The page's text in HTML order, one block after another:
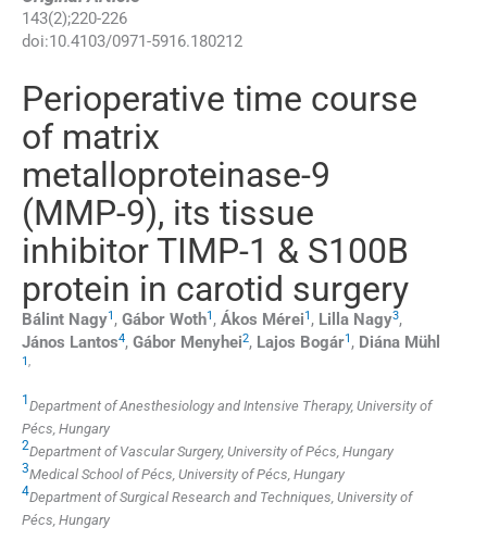
143(2);220-226
doi:10.4103/0971-5916.180212
Perioperative time course
of matrix
metalloproteinase-9
(MMP-9), its tissue
inhibitor TIMP-1 & S100B
protein in carotid surgery
Bálint Nagy1 , Gábor Woth1 , Ákos Mérei1 , Lilla Nagy3,
János Lantos4, Gábor Menyhei2, Lajos Bogár1 , Diána Mühl
1,
1 Department of Anesthesiology and Intensive Therapy, University of
Pécs, Hungary
2Department of Vascular Surgery, University of Pécs, Hungary
3Medical School of Pécs, University of Pécs, Hungary
4Department of Surgical Research and Techniques, University of
Pécs, Hungary